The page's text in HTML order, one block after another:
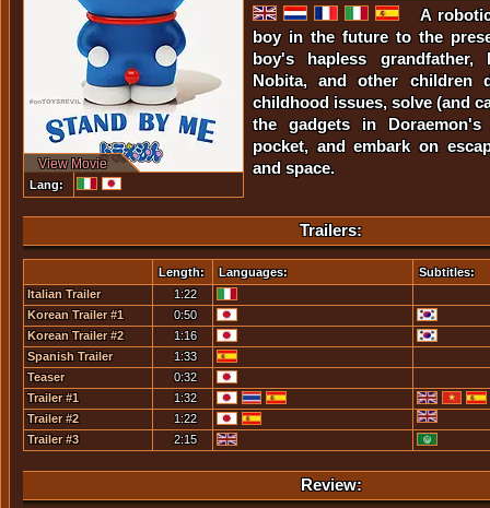
View Movie
Lang:
A
boy in the future to the
boy's hapless grandfather,
Nobita, and other children
childhood issues, solve (and
the gadgets in Doraemon's
pocket, and embark on
and space.
Trailers:
Length: Languages:
Subtitles:
Italian Trailer
1:22
Korean Trailer #1
0:50
Korean Trailer #2
1:16
Spanish Trailer
1:33
Teaser
0:32
Trailer #1
1:32
Trailer #2
1:22
Trailer #3
2:15
Review: